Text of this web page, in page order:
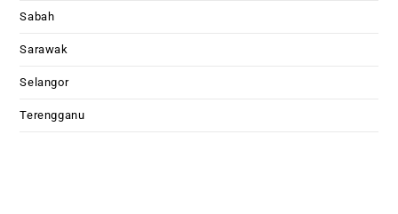
Sabah
Sarawak
Selangor
Terengganu